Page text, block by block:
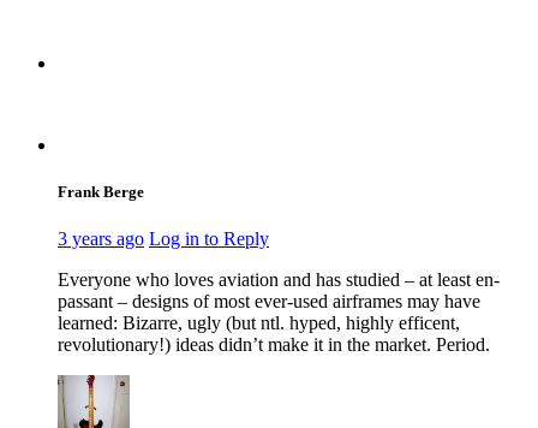
Frank Berge
3 years ago Log in to Reply
Everyone who loves aviation and has studied – at least en-
passant – designs of most ever-used airframes may have
learned: Bizarre, ugly (but ntl. hyped, highly efficent,
revolutionary!) ideas didn’t make it in the market. Period.